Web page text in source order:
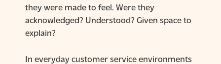
they were made to feel. Were they
acknowledged? Understood? Given space to
explain?
In everyday customer service environments